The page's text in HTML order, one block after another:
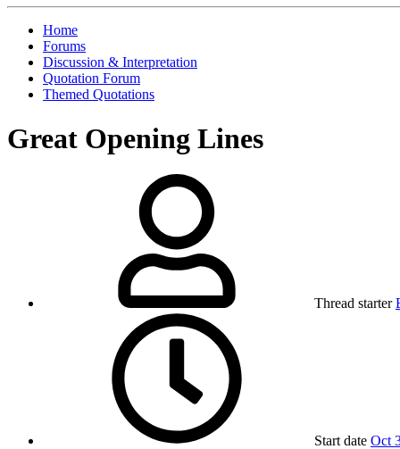
Home
Forums
Discussion & Interpretation
Quotation Forum
Themed Quotations
Great Opening Lines
Thread starter
Start date Oct